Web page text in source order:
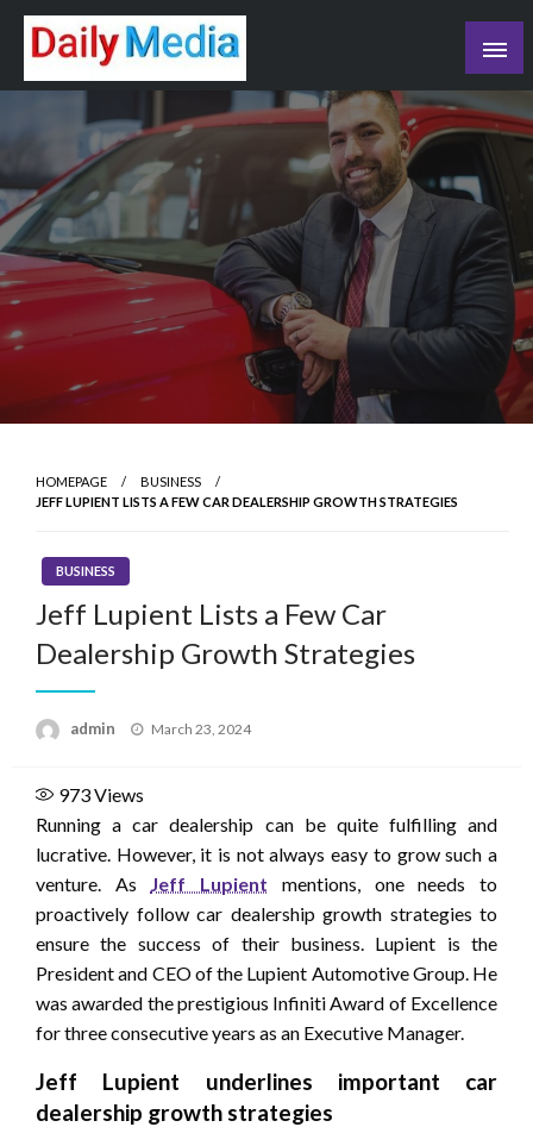
Skip
HOMEPAGE
BUSINESS
JEFF LUPIENT LISTS A FEW CAR DEALERSHIP GROWTH STRATEGIES
BUSINESS
Jeff Lupient Lists a Few Car
Dealership Growth Strategies
admin
Posted
March 23, 2024
973Views
Running a car dealership can be quite fulfilling and
lucrative. However, it is not always easy to grow such a
venture. As
Jeff Lupient mentions, one needs to
proactively follow car dealership growth strategies to
ensure the success of their business. Lupient is the
President and CEO of the Lupient Automotive Group. He
was awarded the prestigious Infiniti Award of Excellence
for three consecutive years as an Executive Manager.
Jeff Lupient underlines important car
dealership growth strategies